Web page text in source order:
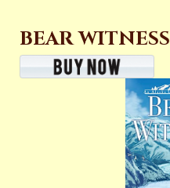
BEAR WITNESS